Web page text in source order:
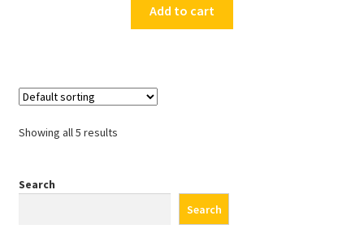
Add to cart
Showing all 5 results
Search
Search